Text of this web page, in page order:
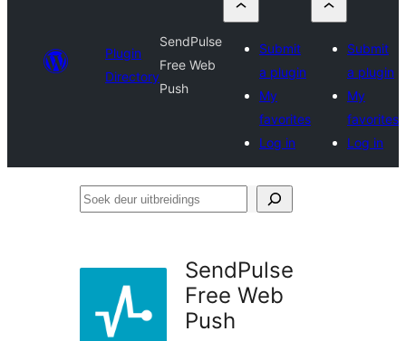
Plugin
Directory
SendPulse
Free Web
Push
Submit
a plugin
My
favorites
Log in
Submit
a plugin
My
favorites
Log in
Soek
SendPulse
Free Web
Push